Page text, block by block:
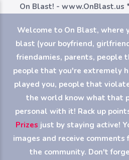
On Blast! - www.OnBlast.us
Welcome to On Blast, where
blast (your boyfriend,
friendamies, parents, people
people that you're extremely
played you, people that
the world know what that
personal with it! Rack up
Prizes just by staying active!
images and receive
the community. Don't